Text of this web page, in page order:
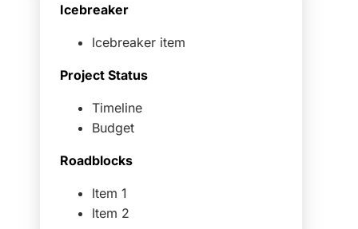
Icebreaker
Icebreaker item
Project Status
Timeline
Budget
Roadblocks
Item 1
Item 2